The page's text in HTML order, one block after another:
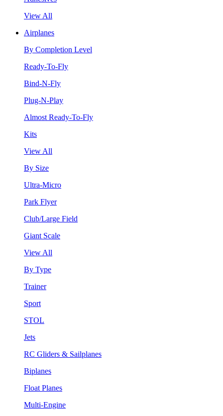
View All
Airplanes
By Completion Level
Ready-To-Fly
Bind-N-Fly
Plug-N-Play
Almost Ready-To-Fly
Kits
View All
By Size
Ultra-Micro
Park Flyer
Club/Large Field
Giant Scale
View All
By Type
Trainer
Sport
STOL
Jets
RC Gliders & Sailplanes
Biplanes
Float Planes
Multi-Engine